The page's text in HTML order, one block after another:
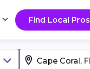
Find Local Pros